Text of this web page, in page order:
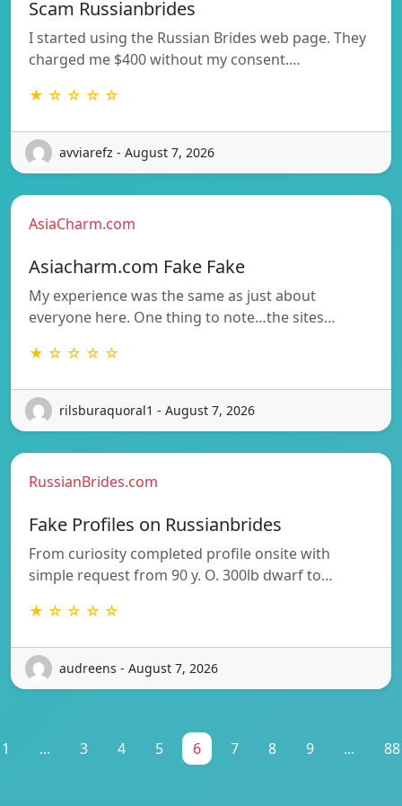
Scam Russianbrides
I started using the Russian Brides web page. They
charged me $400 without my consent.…
★ ☆ ☆ ☆ ☆
avviarefz - August 7, 2026
AsiaCharm.com
Asiacharm.com Fake Fake
My experience was the same as just about
everyone here. One thing to note…the sites…
★ ☆ ☆ ☆ ☆
rilsburaquoral1 - August 7, 2026
RussianBrides.com
Fake Profiles on Russianbrides
From curiosity completed profile onsite with
simple request from 90 y. O. 300lb dwarf to…
★ ☆ ☆ ☆ ☆
audreens - August 7, 2026
1 ... 3 4 5 6 7 8 9 ... 88